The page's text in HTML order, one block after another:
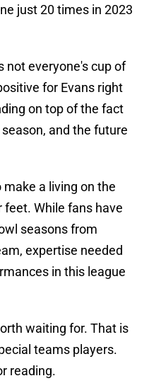
just 20 times in 2023
not everyone's cup of
for Evans right
on top of the fact
and the future
a living on the
While fans have
seasons from
expertise needed
in this league
waiting for. That is
teams players.
reading.